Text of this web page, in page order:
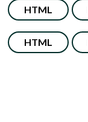
HTML
HTML